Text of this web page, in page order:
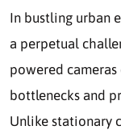
In bustling urban
a perpetual
powered
bottlenecks and
Unlike stationary